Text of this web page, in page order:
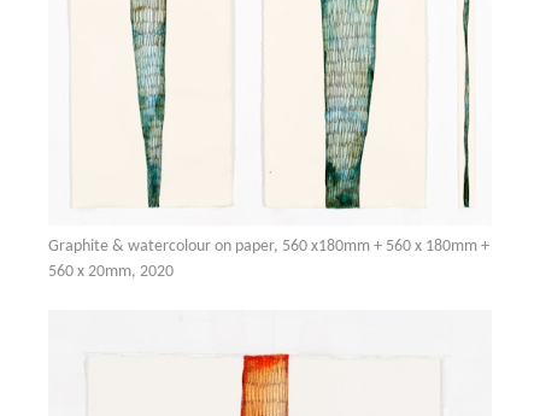
Graphite & watercolour on paper, 560 x180mm + 560 x 180mm +
560 x 20mm, 2020